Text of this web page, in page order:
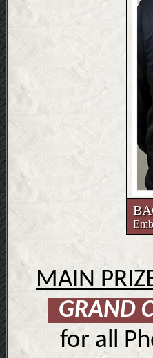
MAIN
GRAND
for all